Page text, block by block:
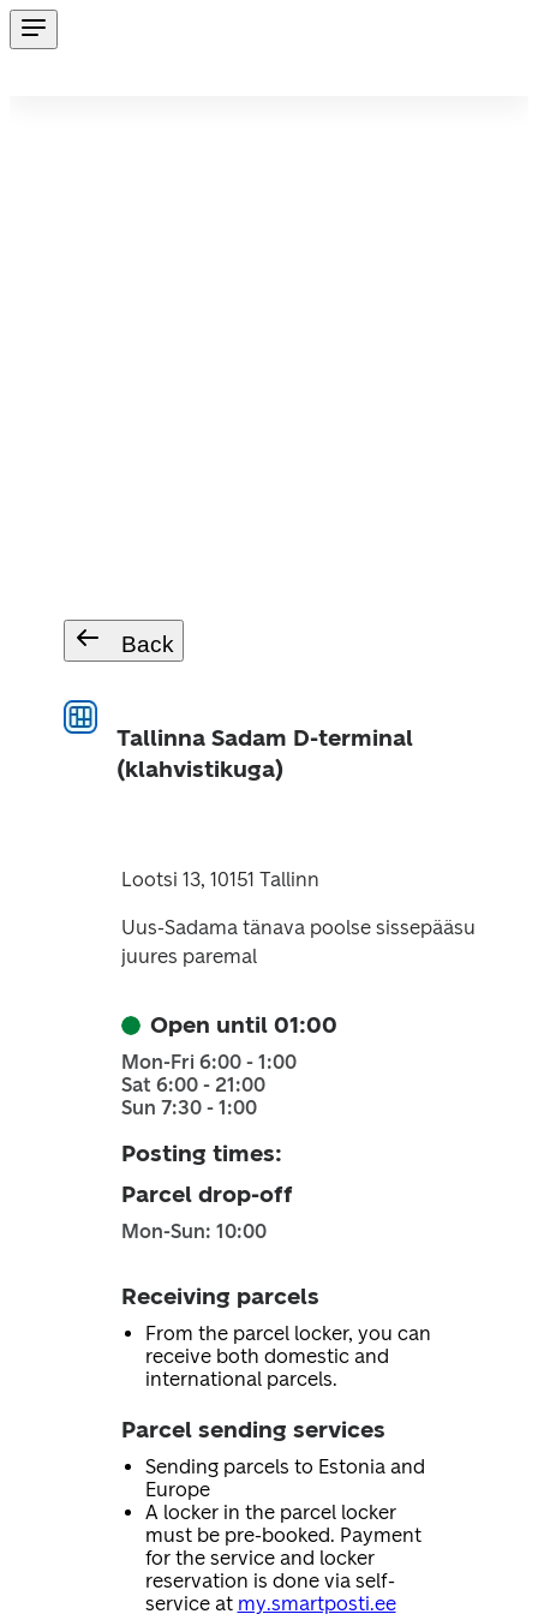
Back
Tallinna Sadam D-terminal
(klahvistikuga)
Lootsi 13, 10151 Tallinn
Uus-Sadama tänava poolse sissepääsu
juures paremal
Open until 01:00
Mon-Fri 6:00 - 1:00
Sat 6:00 - 21:00
Sun 7:30 - 1:00
Posting times:
Parcel drop-off
Mon-Sun: 10:00
Receiving parcels
From the parcel locker, you can
receive both domestic and
international parcels.
Parcel sending services
Sending parcels to Estonia and
Europe
A locker in the parcel locker
must be pre-booked. Payment
for the service and locker
reservation is done via self-
service at my.smartposti.ee